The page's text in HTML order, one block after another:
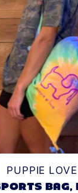
PUPPIE LOVE
BAG,